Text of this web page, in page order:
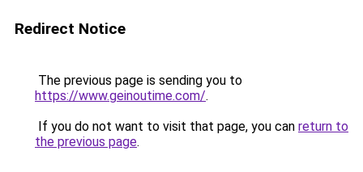
Redirect Notice
The previous page is sending you to
https://www.geinoutime.com/.
If you do not want to visit that page, you can return to
the previous page.